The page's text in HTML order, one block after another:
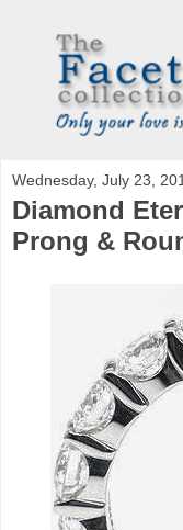
Wednesday, July 23,
Diamond
Prong &